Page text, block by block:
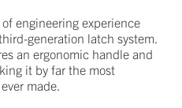
of engineering experience
generation latch system.
an ergonomic handle and
it by far the most
made.